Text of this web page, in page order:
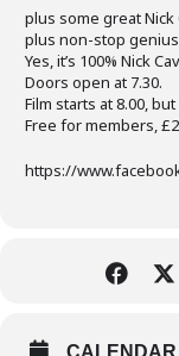
plus some great
plus non-stop genius
Yes, it’s 100% Nick
Doors open at 7.30.
Film starts at 8.00,
Free for members,
https://
CALENDAR